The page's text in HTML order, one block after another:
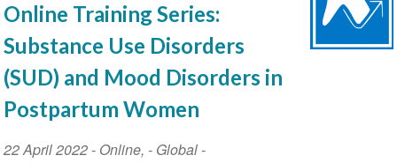
Online Training Series:
Substance Use Disorders
(SUD) and Mood Disorders in
Postpartum Women
Event
22 April 2022- Online, - Global -